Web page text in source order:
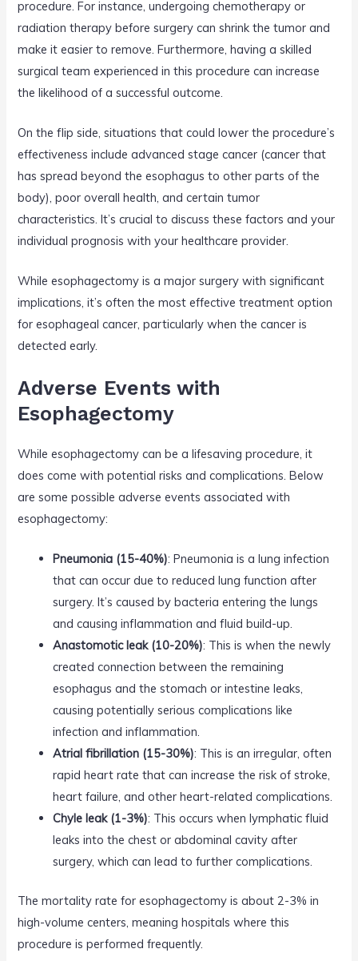
procedure. For instance, undergoing chemotherapy or
radiation therapy before surgery can shrink the tumor and
make it easier to remove. Furthermore, having a skilled
surgical team experienced in this procedure can increase
the likelihood of a successful outcome.
On the flip side, situations that could lower the procedure’s
effectiveness include advanced stage cancer (cancer that
has spread beyond the esophagus to other parts of the
body), poor overall health, and certain tumor
characteristics. It’s crucial to discuss these factors and your
individual prognosis with your healthcare provider.
While esophagectomy is a major surgery with significant
implications, it’s often the most effective treatment option
for esophageal cancer, particularly when the cancer is
detected early.
Adverse Events with
Esophagectomy
While esophagectomy can be a lifesaving procedure, it
does come with potential risks and complications. Below
are some possible adverse events associated with
esophagectomy:
Pneumonia (15-40%): Pneumonia is a lung infection
that can occur due to reduced lung function after
surgery. It’s caused by bacteria entering the lungs
and causing inflammation and fluid build-up.
Anastomotic leak (10-20%): This is when the newly
created connection between the remaining
esophagus and the stomach or intestine leaks,
causing potentially serious complications like
infection and inflammation.
Atrial fibrillation (15-30%): This is an irregular, often
rapid heart rate that can increase the risk of stroke,
heart failure, and other heart-related complications.
Chyle leak (1-3%): This occurs when lymphatic fluid
leaks into the chest or abdominal cavity after
surgery, which can lead to further complications.
The mortality rate for esophagectomy is about 2-3% in
high-volume centers, meaning hospitals where this
procedure is performed frequently.